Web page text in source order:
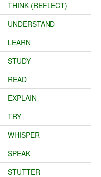
THINK (REFLECT)
UNDERSTAND
LEARN
STUDY
READ
EXPLAIN
TRY
WHISPER
SPEAK
STUTTER